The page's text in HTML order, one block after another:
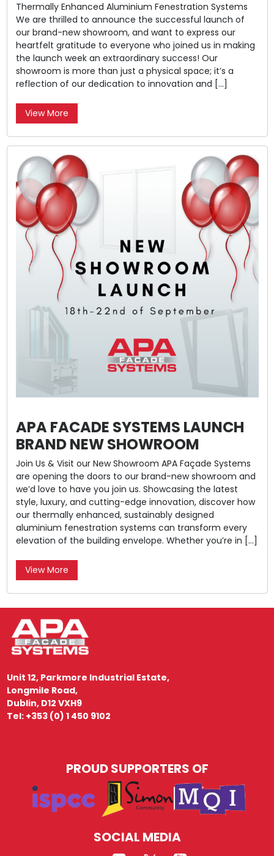
Thermally Enhanced Aluminium Fenestration Systems
We are thrilled to announce the successful launch of
our brand-new showroom, and want to express our
heartfelt gratitude to everyone who joined us in making
the launch week an extraordinary success! Our
showroom is more than just a physical space; it’s a
reflection of our dedication to innovation and […]
View More
APA FACADE SYSTEMS LAUNCH
BRAND NEW SHOWROOM
Join Us & Visit our New Showroom APA Façade Systems
are opening the doors to our brand-new showroom and
we’d love to have you join us. Showcasing the latest
style, luxury, and cutting-edge innovation, discover how
our thermally enhanced, sustainably designed
aluminium fenestration systems can transform every
elevation of the building envelope. Whether you’re in […]
View More
Unit 12, Parkmore Industrial Estate,
Longmile Road,
Dublin, D12 VXH9
Tel: +353 (0) 1 450 9102
PROUD SUPPORTERS OF
SOCIAL MEDIA